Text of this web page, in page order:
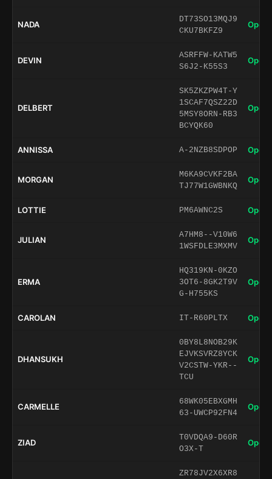
NADA
DT73SO13MQJ9
CKU7BKFZ9
Open
DEVIN
ASRFFW-KATW5
S6J2-K55S3
Open
DELBERT
SK5ZKZPW4T-Y
1SCAF7QSZ22D
5MSY8ORN-RB3
BCYQK60
Open
ANNISSA A-2NZB8SDPOP Open
MORGAN
M6KA9CVKF2BA
TJ77W1GWBNKQ
Open
LOTTIE PM6AWNC2S Open
JULIAN
A7HM8--V10W6
1WSFDLE3MXMV
Open
ERMA
HQ319KN-0KZO
3OT6-8GK2T9V
G-H755KS
Open
CAROLAN IT-R60PLTX Open
DHANSUKH
0BY8L8NOB29K
EJVKSVRZ8YCK
V2CSTW-YKR--
TCU
Open
CARMELLE
68WK05EBXGMH
63-UWCP92FN4
Open
ZIAD
T0VDQA9-D60R
O3X-T
Open
ZR78JV2X6XR8